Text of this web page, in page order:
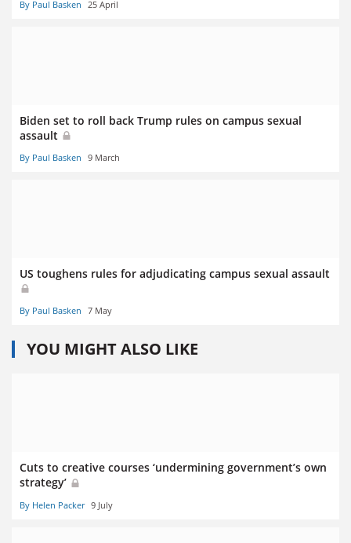
By Paul Basken 25 April
Biden set to roll back Trump rules on campus sexual
assault
By Paul Basken 9 March
US toughens rules for adjudicating campus sexual assault
By Paul Basken 7 May
YOU MIGHT ALSO LIKE
Cuts to creative courses ‘undermining government’s own
strategy’
By Helen Packer 9 July